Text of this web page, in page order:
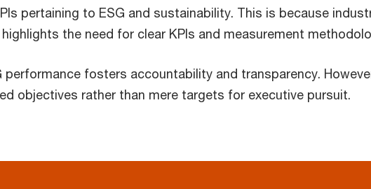
pertaining to ESG and sustainability. This is because
the need for clear KPIs and measurement
fosters accountability and transparency.
objectives rather than mere targets for executive pursuit.